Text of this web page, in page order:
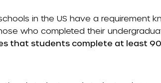
in the US have a requirement
who completed their
that students complete at least